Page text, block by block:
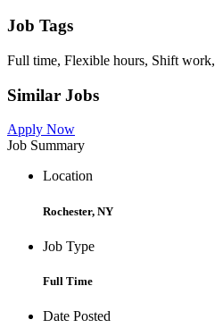
Job Tags
Full time, Flexible hours, Shift work,
Similar Jobs
Apply Now
Job Summary
Location
Rochester, NY
Job Type
Full Time
Date Posted